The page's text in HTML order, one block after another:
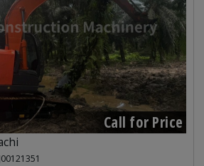
Call for Price